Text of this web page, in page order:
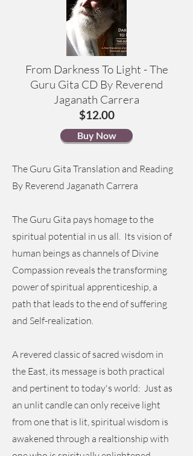
From Darkness To Light - The
Guru Gita CD By Reverend
Jaganath Carrera
$12.00
Buy Now
The Guru Gita Translation and Reading
By Reverend Jaganath Carrera
The Guru Gita pays homage to the
spiritual potential in us all. Its vision of
human beings as channels of Divine
Compassion reveals the transforming
power of spiritual apprenticeship, a
path that leads to the end of suffering
and Self-realization.
A revered classic of sacred wisdom in
the East, its message is both practical
and pertinent to today's world: Just as
an unlit candle can only receive light
from one that is lit, spiritual wisdom is
awakened through a realtionship with